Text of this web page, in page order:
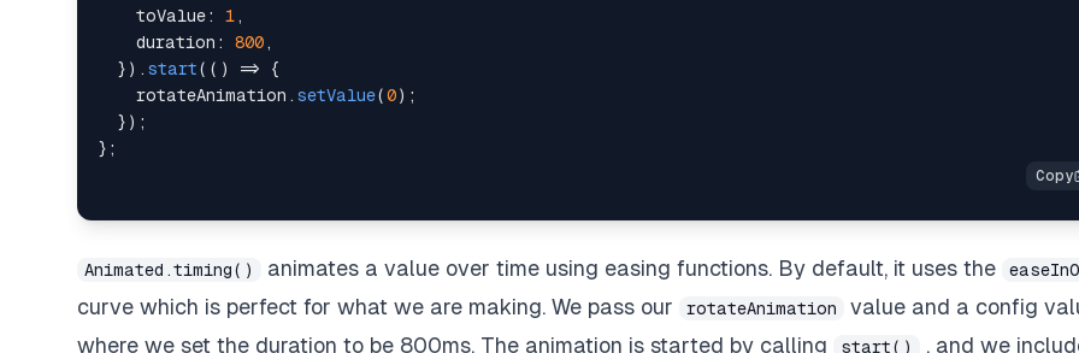
toValue: 1 ,
duration : 800 ,
} ) . start( ( ) =>
{
    rotateAnimation
. setValue(0) ;
} ) ;
} ;
Animated.timing() animates a value over time using easing functions. By default, it uses the
curve which is perfect for what we are making. We pass our rotateAnimation
value and a config
where we set the duration to be 800ms. The animation is started by calling
start()
, and we